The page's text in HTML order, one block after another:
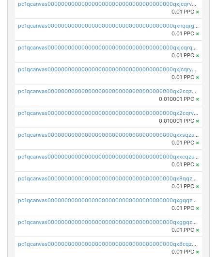
pc1qcanvas0000000000000000000000000000000000000qxjcqrvzsypwtyv
0.01 PPC ×
pc1qcanvas0000000000000000000000000000000000000qxnqqrgzsljur7v
0.01 PPC ×
pc1qcanvas0000000000000000000000000000000000000qxjcqrqzsueeevg
0.01 PPC ×
pc1qcanvas0000000000000000000000000000000000000qxjcqryzs535hnn
0.01 PPC ×
pc1qcanvas0000000000000000000000000000000000000qx2cqzcqqzv93u5
0.010001 PPC ×
pc1qcanvas0000000000000000000000000000000000000qx2cqrvqqjpr504
0.010001 PPC ×
pc1qcanvas0000000000000000000000000000000000000qxxsqzuzssyw00u
0.01 PPC ×
pc1qcanvas0000000000000000000000000000000000000qxxcqzuzsml8hyn
0.01 PPC ×
pc1qcanvas0000000000000000000000000000000000000qx8qqzuzsgyc3pg
0.01 PPC ×
pc1qcanvas0000000000000000000000000000000000000qxgqqzuzsq9d4y4
0.01 PPC ×
pc1qcanvas0000000000000000000000000000000000000qxggqzuzst7yd06
0.01 PPC ×
pc1qcanvas0000000000000000000000000000000000000qx8cqzuzs4qrsue
0.01 PPC ×